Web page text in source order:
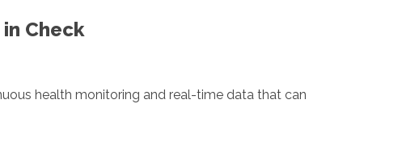
Check
health monitoring and real-time data that can